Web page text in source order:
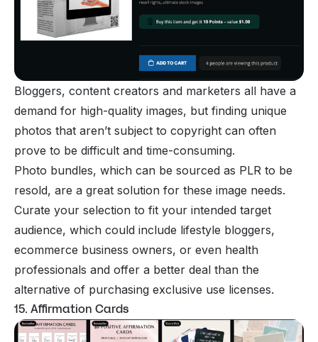
Bloggers, content creators and marketers all have a
demand for high-quality images, but finding unique
photos that aren’t subject to copyright can often
prove to be difficult and time-consuming.
Photo bundles, which can be sourced as PLR to be
resold, are a great solution for these image needs.
Curate your selection to fit your intended target
audience, which could include lifestyle bloggers,
ecommerce business owners, or even health
professionals and offer a better deal than the
alternative of purchasing exclusive use licenses.
15. Affirmation Cards